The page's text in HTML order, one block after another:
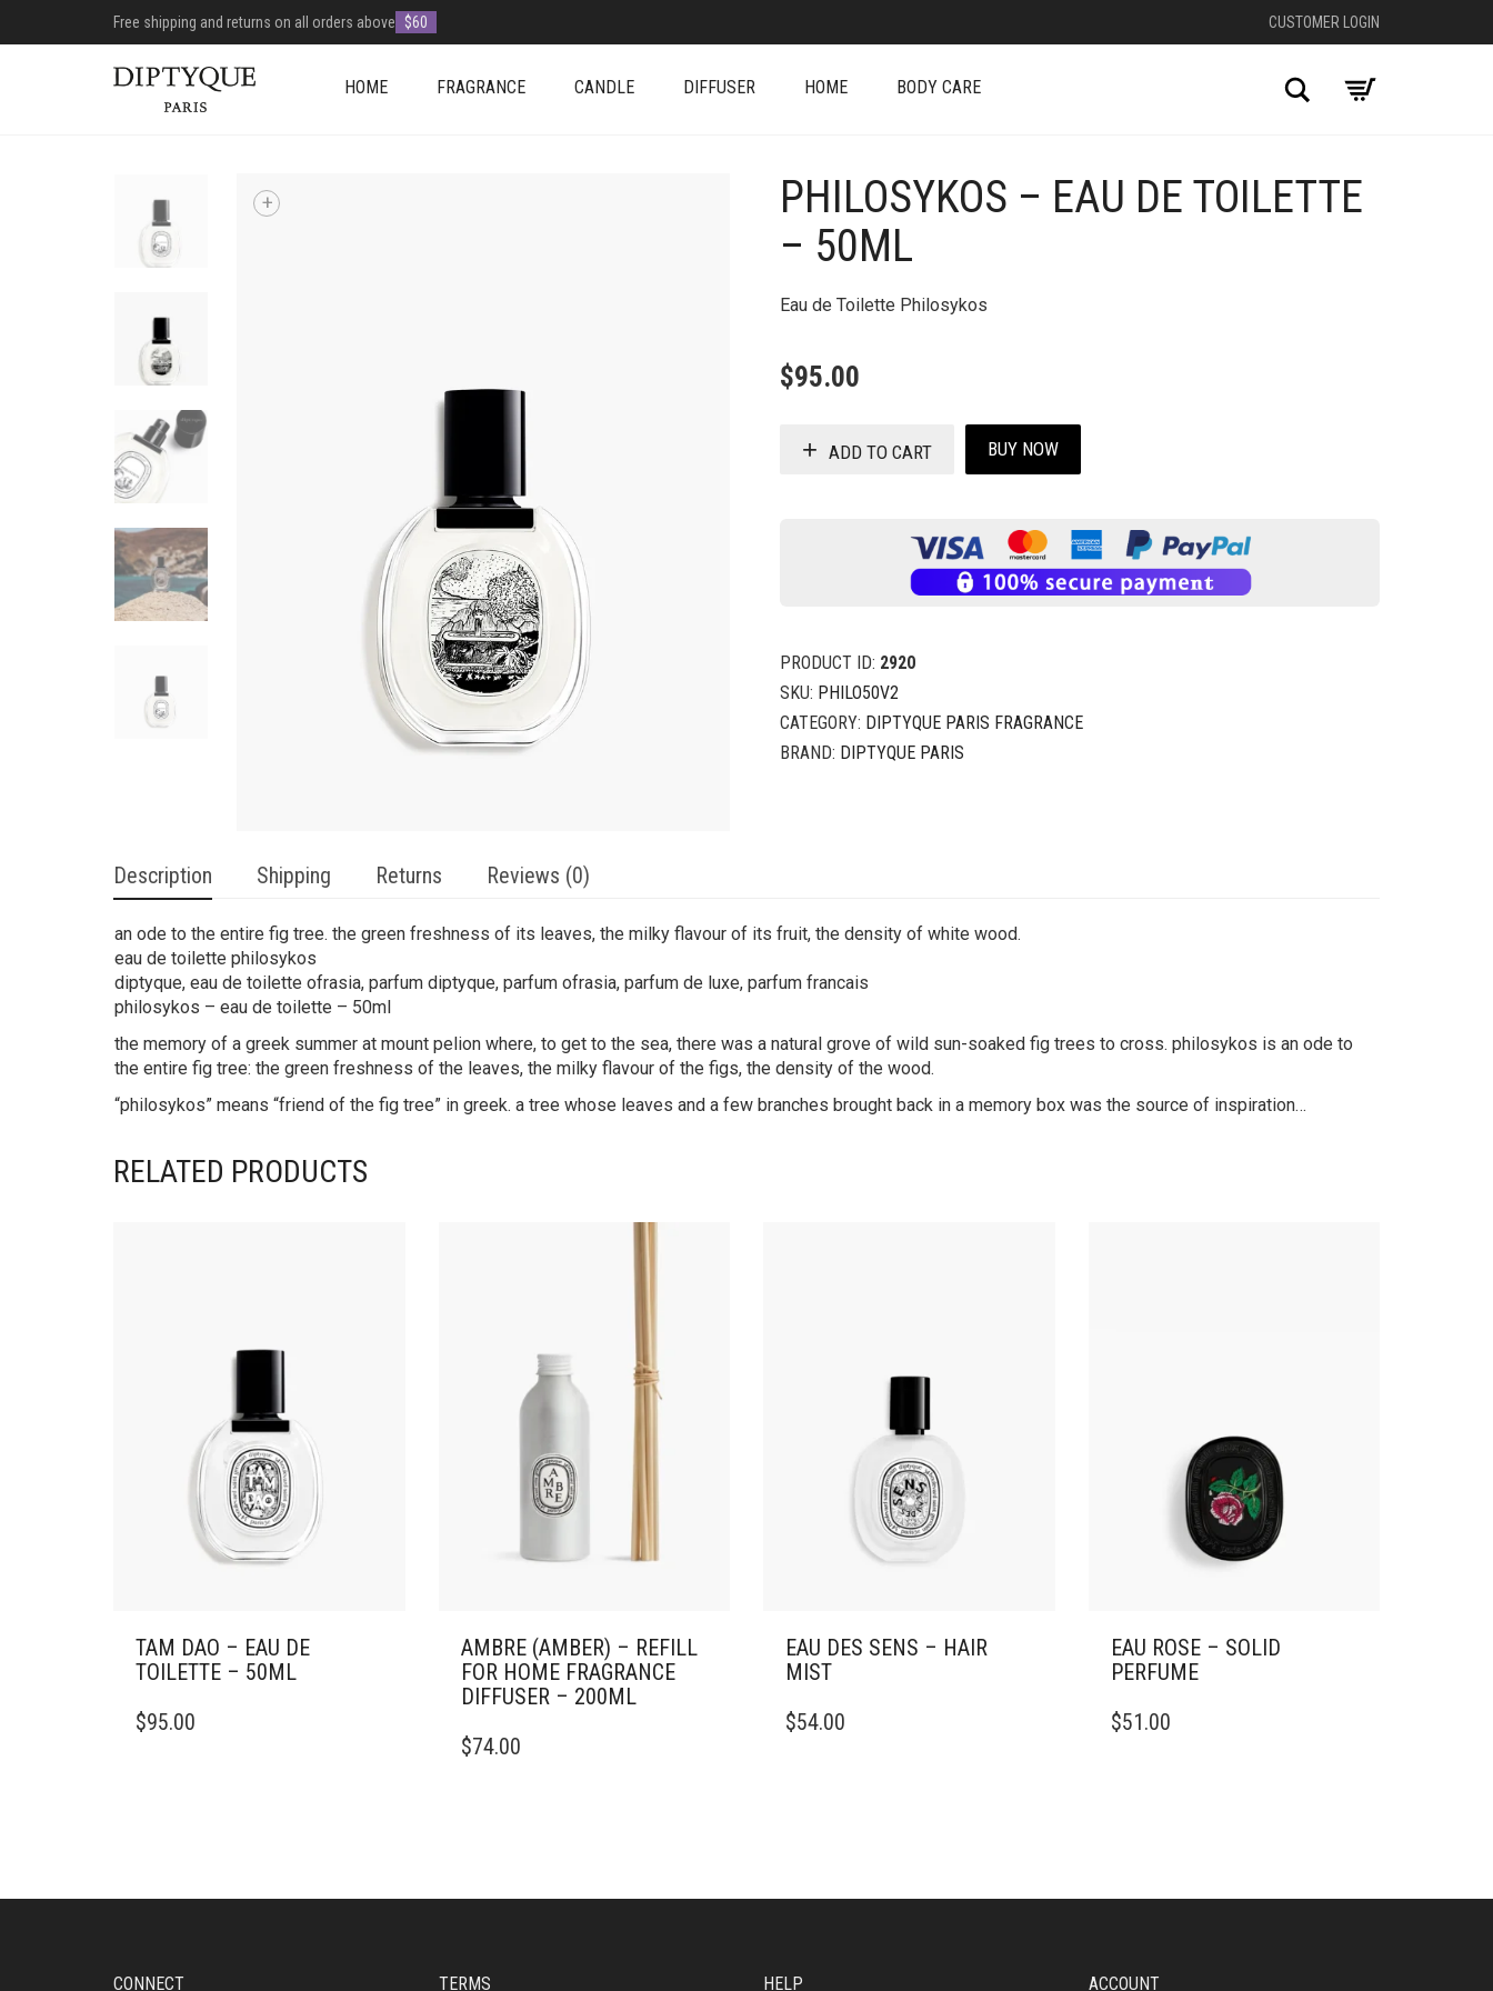
Free shipping and returns on all orders above $60 CUSTOMER LOGIN
HOME FRAGRANCE CANDLE DIFFUSER HOME BODY CARE Search
+
PHILOSYKOS – EAU DE TOILETTE
– 50ML
Eau de Toilette Philosykos
$95.00
ADD TO CART BUY NOW
PRODUCT ID: 2920
SKU: PHILO50V2
CATEGORY: DIPTYQUE PARIS FRAGRANCE
BRAND: DIPTYQUE PARIS
Description Shipping Returns Reviews (0)
an ode to the entire fig tree. the green freshness of its leaves, the milky flavour of its fruit, the density of white wood.
eau de toilette philosykos
diptyque, eau de toilette ofrasia, parfum diptyque, parfum ofrasia, parfum de luxe, parfum francais
philosykos – eau de toilette – 50ml
the memory of a greek summer at mount pelion where, to get to the sea, there was a natural grove of wild sun-soaked fig trees to cross. philosykos is an ode to
the entire fig tree: the green freshness of the leaves, the milky flavour of the figs, the density of the wood.
“philosykos” means “friend of the fig tree” in greek. a tree whose leaves and a few branches brought back in a memory box was the source of inspiration…
RELATED PRODUCTS
TAM DAO – EAU DE
TOILETTE – 50ML
$95.00
AMBRE (AMBER) – REFILL
FOR HOME FRAGRANCE
DIFFUSER – 200ML
$74.00
EAU DES SENS – HAIR
MIST
$54.00
EAU ROSE – SOLID
PERFUME
$51.00
CONNECT TERMS HELP ACCOUNT